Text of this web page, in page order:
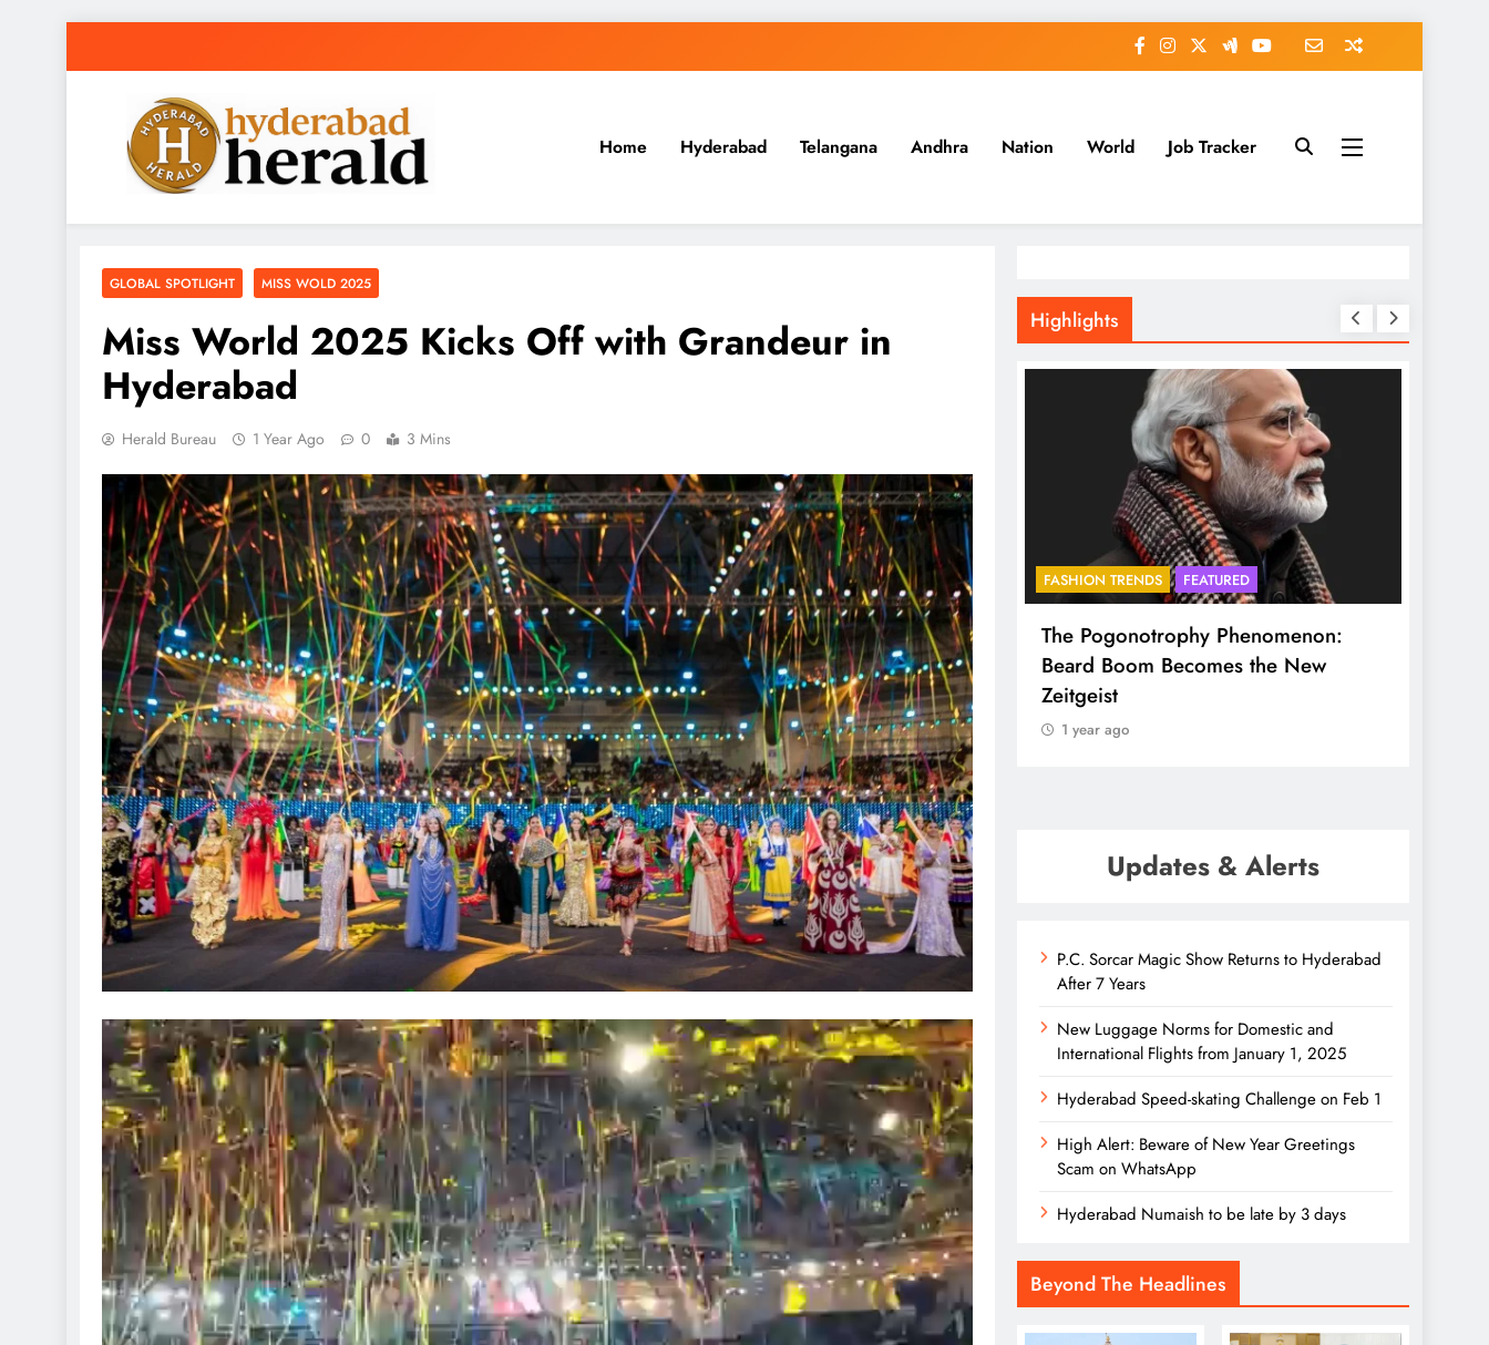
hyderabadherald.in
The Pulse of Pearl City
Home Hyderabad Telangana Andhra Nation World Job Tracker
GLOBAL SPOTLIGHT MISS WOLD 2025
Miss World 2025 Kicks Off with Grandeur in
Hyderabad
Herald Bureau 1 Year Ago 0 3 Mins
Highlights
ETERNAL ECHOES FEATURED
Offer of Mutyala Talambralu: A
legacy of last Sultan
1 year ago
FASHION TRENDS FEATURED
The Pogonotrophy Phenomenon:
Beard Boom Becomes the New
Zeitgeist
1 year ago
Updates & Alerts
P.C. Sorcar Magic Show Returns to Hyderabad
After 7 Years
New Luggage Norms for Domestic and
International Flights from January 1, 2025
Hyderabad Speed-skating Challenge on Feb 1
High Alert: Beware of New Year Greetings
Scam on WhatsApp
Hyderabad Numaish to be late by 3 days
Beyond The Headlines